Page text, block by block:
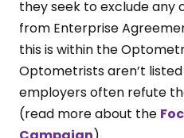
they seek to exclude any
from Enterprise
this is within the
Optometrists aren’t
employers often refute
(read more about the